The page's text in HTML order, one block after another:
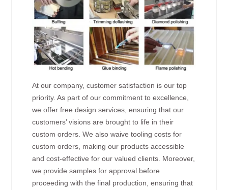
At our company, customer satisfaction is our top
priority. As part of our commitment to excellence,
we offer free design services, ensuring that our
customers’ visions are brought to life in their
custom orders. We also waive tooling costs for
custom orders, making our products accessible
and cost-effective for our valued clients. Moreover,
we provide samples for approval before
proceeding with the final production, ensuring that